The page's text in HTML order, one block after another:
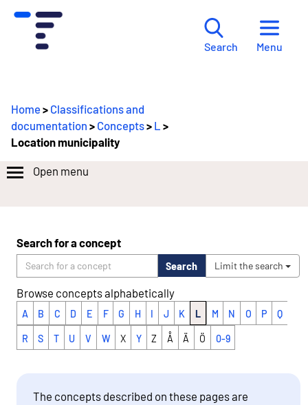
Search Menu
Home> Classifications and
documentation > Concepts> L >
Location municipality
Open menu
Search for a concept
Search Limit the search
Browse concepts alphabetically
A B C D E F G H I J K L M N O P Q
R S T U V W X Y Z Å Ä Ö 0-9
The concepts described on these pages are